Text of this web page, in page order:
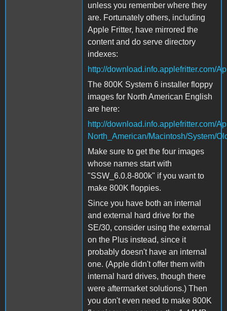
unless you remember where they
are. Fortunately others, including
Apple Fritter, have mirrored the
content and do serve directory
indexes:
http://download.info.applefritter.com/
The 800K System 6 installer floppy
images for North American English
are here:
http://download.info.applefritter.com/
North_American/Macintosh/System/
Make sure to get the four images
whose names start with
"SSW_6.0.8-800k" if you want to
make 800K floppies.
Since you have both an internal
and external hard drive for the
SE/30, consider using the external
on the Plus instead, since it
probably doesn't have an internal
one. (Apple didn't offer them with
internal hard drives, though there
were aftermarket solutions.) Then
you don't even need to make 800K